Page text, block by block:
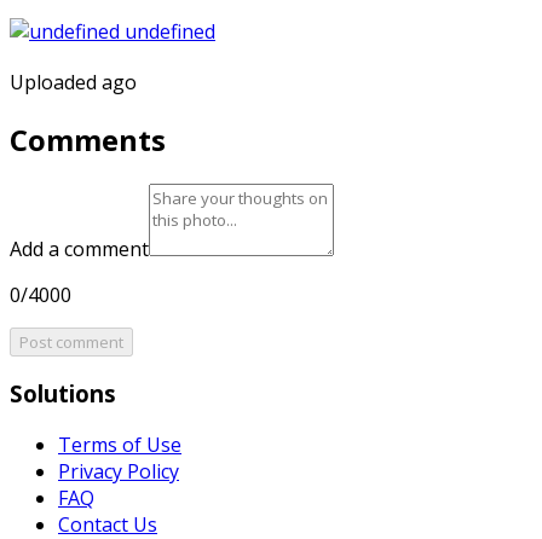
Uploaded ago
Comments
Add a comment
0/4000
Post comment
Solutions
Terms of Use
Privacy Policy
FAQ
Contact Us